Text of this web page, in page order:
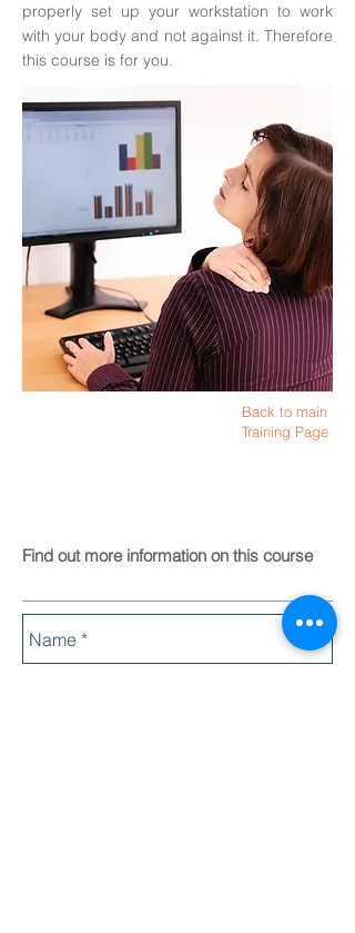
properly set up your workstation to work
with your body and not against it. Therefore
this course is for you.
Back to main
Training Page
Find out more information on this course